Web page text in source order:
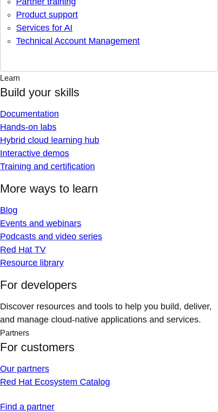
Product support
Services for AI
Technical Account Management
Learn
Build your skills
Documentation
Hands-on labs
Hybrid cloud learning hub
Interactive demos
Training and certification
More ways to learn
Blog
Events and webinars
Podcasts and video series
Red Hat TV
Resource library
For developers
Discover resources and tools to help you build, deliver,
and manage cloud-native applications and services.
Partners
For customers
Our partners
Red Hat Ecosystem Catalog
Find a partner